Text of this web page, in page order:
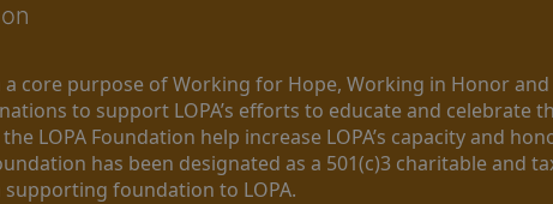
a core purpose of Working for Hope, Working in Honor and
to support LOPA’s efforts to educate and celebrate
LOPA Foundation help increase LOPA’s capacity and
has been designated as a 501(c)3 charitable and
supporting foundation to LOPA.